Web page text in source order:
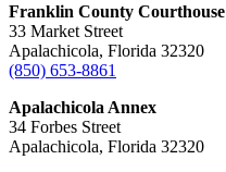
Franklin County Courthouse
33 Market Street
Apalachicola, Florida 32320
(850) 653-8861
Apalachicola Annex
34 Forbes Street
Apalachicola, Florida 32320